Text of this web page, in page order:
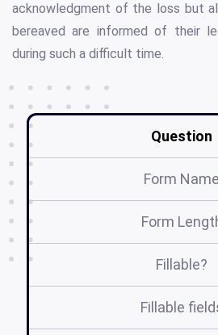
acknowledgment of the loss but
bereaved are informed of their
during such a difficult time.
Question
Form Name
Form
Fillable?
Fillable